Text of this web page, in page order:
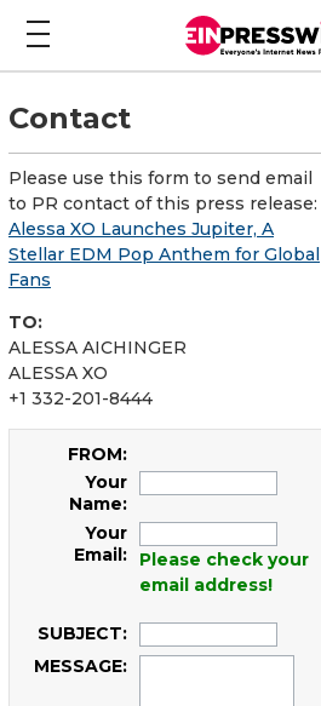
Contact
Please use this form to send email
to PR contact of this press release:
Alessa XO Launches Jupiter, A
Stellar EDM Pop Anthem for Global
Fans
TO:
ALESSA AICHINGER
ALESSA XO
+1 332-201-8444
FROM:
Your
Name:
Your
Email:
Please check your
email address!
SUBJECT:
MESSAGE: